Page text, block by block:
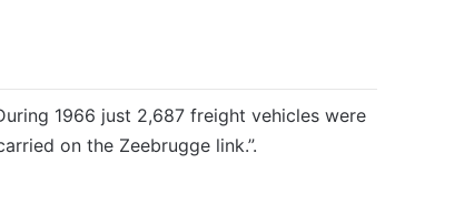
1966 just 2,687 freight vehicles were
on the Zeebrugge link.”.